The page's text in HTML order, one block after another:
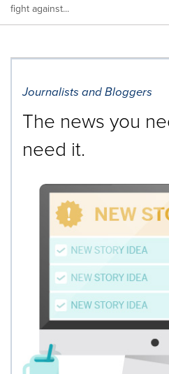
fight against...
Journalists and Bloggers
The news you
need it.